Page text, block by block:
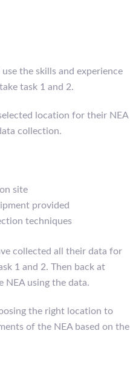
the skills and experience
task 1 and 2.
location for their NEA
collection.
site
provided
techniques
collected all their data for
1 and 2. Then back at
NEA using the data.
the right location to
of the NEA based on the